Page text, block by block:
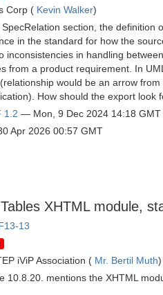
Corp ( Kevin Walker)
SpecRelation section, the definition
in the standard for how the
inconsistencies in handling
from a product requirement. In
would be an arrow
How should the export look
1.2 — Mon, 9 Dec 2024 14:18 GMT
Apr 2026 00:57 GMT
XHTML module,
13
iViP Association ( Mr. Bertil Muth)
10.8.20. mentions the XHTML